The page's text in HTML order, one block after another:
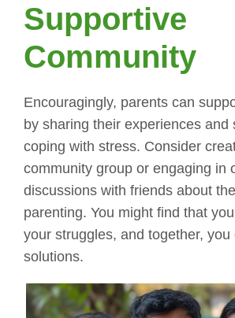
Supportive
Community
Encouragingly, parents can
by sharing their experiences and
coping with stress. Consider
community group or engaging in
discussions with friends about
parenting. You might find that
your struggles, and together, you
solutions.